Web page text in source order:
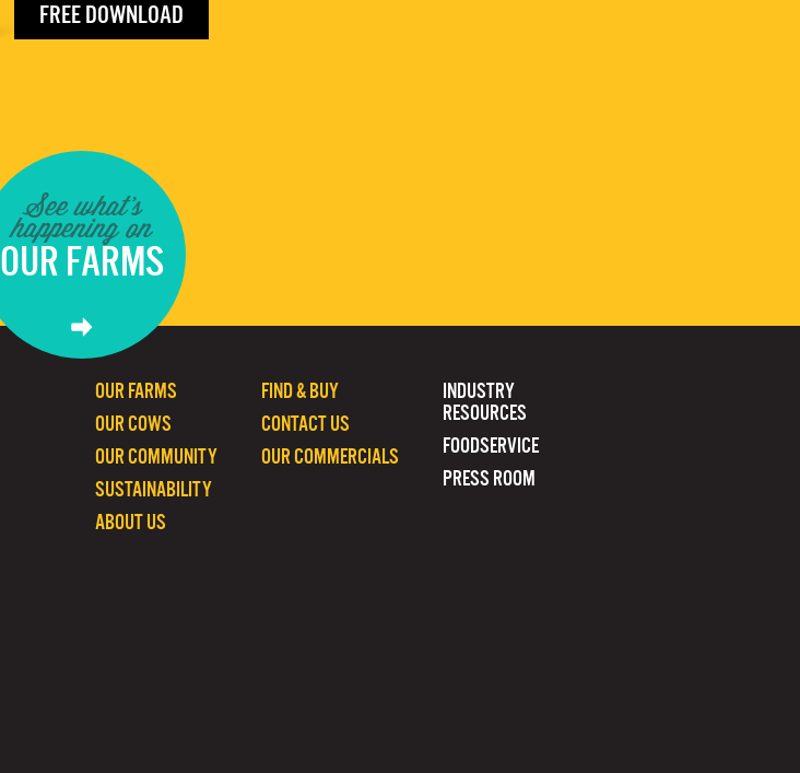
FREE DOWNLOAD
See what's
happening on
OUR FARMS
INDUSTRY
RESOURCES
FOODSERVICE
PRESS ROOM
FIND & BUY
CONTACT US
OUR COMMERCIALS
OUR FARMS
OUR COWS
OUR COMMUNITY
SUSTAINABILITY
ABOUT US